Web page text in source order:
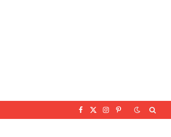
Facebook
X
Instagram
Pinterest